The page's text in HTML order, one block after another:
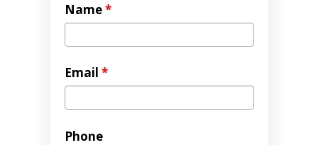
Name*
Email *
Phone